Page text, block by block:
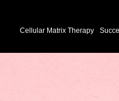
Cellular Matrix Therapy